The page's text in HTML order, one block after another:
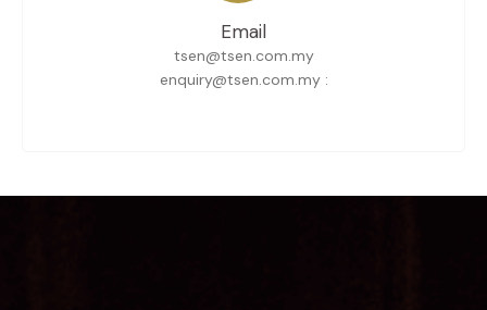
Email
tsen@tsen.com.my
enquiry@tsen.com.my :